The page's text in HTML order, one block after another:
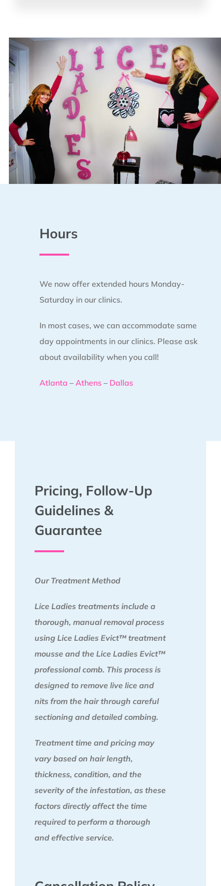
Hours
We now offer extended hours Monday-
Saturday in our clinics.
In most cases, we can accommodate same
day appointments in our clinics. Please ask
about availability when you call!
Atlanta – Athens – Dallas
Pricing, Follow-Up
Guidelines &
Guarantee
Our Treatment Method
Lice Ladies treatments include a
thorough, manual removal process
using Lice Ladies Evict™ treatment
mousse and the Lice Ladies Evict™
professional comb. This process is
designed to remove live lice and
nits from the hair through careful
sectioning and detailed combing.
Treatment time and pricing may
vary based on hair length,
thickness, condition, and the
severity of the infestation, as these
factors directly affect the time
required to perform a thorough
and effective service.